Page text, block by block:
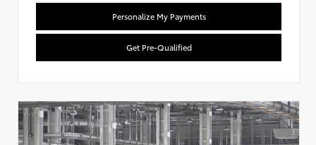
Personalize My Payments
Get Pre-Qualified